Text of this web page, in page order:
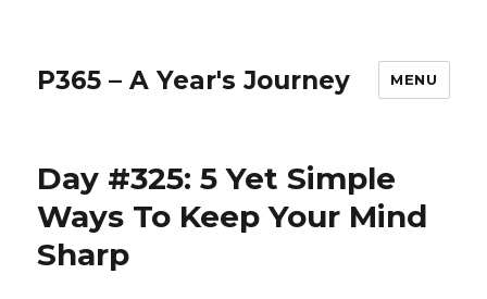
P365 – A Year's Journey MENU
Day #325: 5 Yet Simple
Ways To Keep Your Mind
Sharp